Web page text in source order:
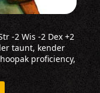
-2 Wis -2 Dex +2
taunt, kender
proficiency,